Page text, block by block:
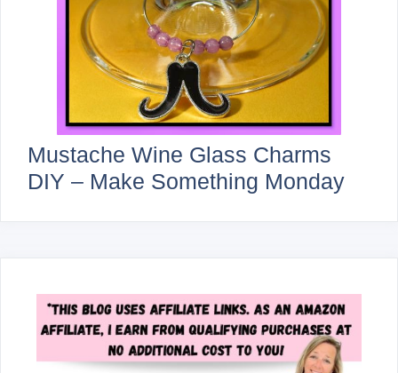
Mustache Wine Glass Charms
DIY – Make Something Monday